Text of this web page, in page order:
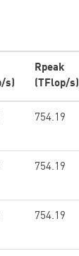
s)
Rpeak
(TFlop/s)
754.19
754.19
754.19